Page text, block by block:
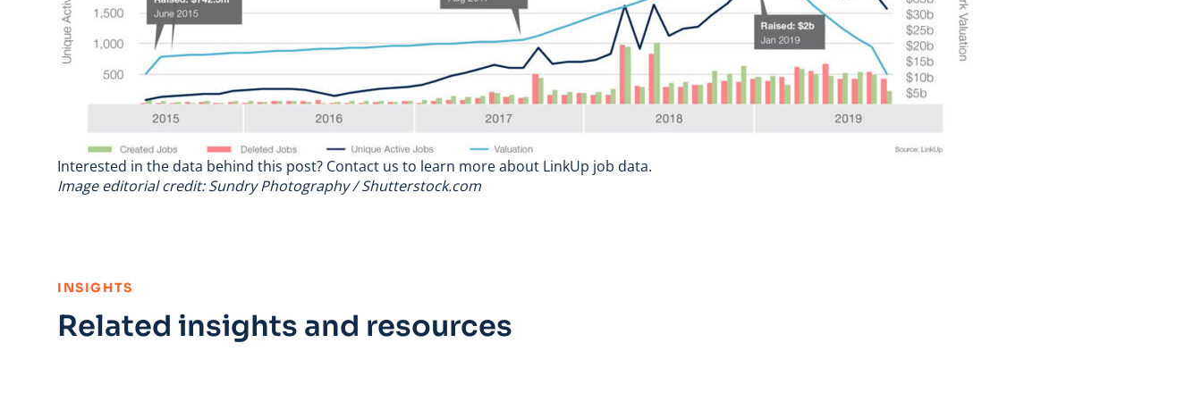
Interested in the data behind this post? Contact us to learn more about LinkUp job data.
Image editorial credit: Sundry Photography / Shutterstock.com
INSIGHTS
Related insights and resources